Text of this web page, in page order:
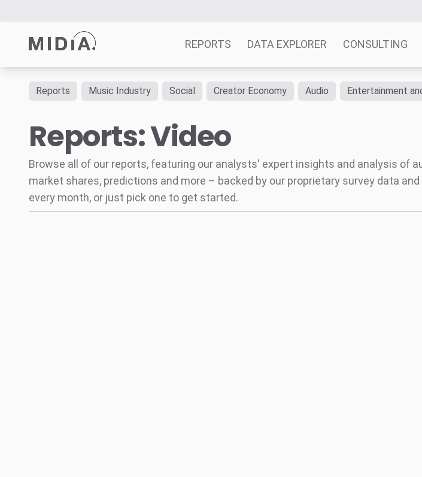
REPORTS DATA EXPLORER CONSULTING
Reports
Survey Explorer
Data Explorer
Consulting
Resources
Reports Music Industry Social Creator Economy Audio Entertainment
Reports: Video
Browse all of our reports, featuring our analysts' expert insights and analysis of
market shares, predictions and more – backed by our proprietary survey data
every month, or just pick one to get started.